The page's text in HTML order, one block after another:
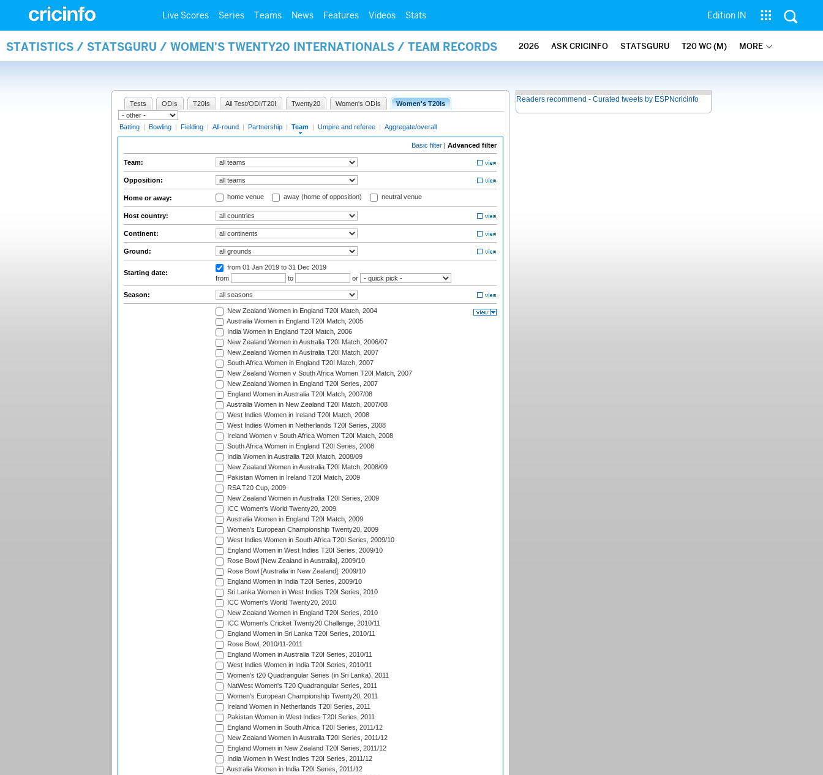
Live Scores Series Teams News Features Videos Stats Edition IN
STATISTICS / STATSGURU / WOMEN'S TWENTY20 INTERNATIONALS / TEAM RECORDS 2026 ASK CRICINFO STATSGURU T20 WC (M) MORE
Tests ODIs T20Is All Test/ODI/T20I Twenty20 Women's ODIs Women's T20Is
Batting | Bowling | Fielding | All-round | Partnership | Team | Umpire and referee | Aggregate/overall
Basic filter | Advanced filter
Team:
Opposition:
Home or away: home venue away (home of opposition) neutral venue
Host country:
Continent:
Ground:
Starting date:
from 01 Jan 2019 to 31 Dec 2019
from
to or
Season:
New Zealand Women in England T20I Match, 2004
Australia Women in England T20I Match, 2005
India Women in England T20I Match, 2006
New Zealand Women in Australia T20I Match, 2006/07
New Zealand Women in Australia T20I Match, 2007
South Africa Women in England T20I Match, 2007
New Zealand Women v South Africa Women T20I Match, 2007
New Zealand Women in England T20I Series, 2007
England Women in Australia T20I Match, 2007/08
Australia Women in New Zealand T20I Match, 2007/08
West Indies Women in Ireland T20I Match, 2008
West Indies Women in Netherlands T20I Series, 2008
Ireland Women v South Africa Women T20I Match, 2008
South Africa Women in England T20I Series, 2008
India Women in Australia T20I Match, 2008/09
New Zealand Women in Australia T20I Match, 2008/09
Pakistan Women in Ireland T20I Match, 2009
RSA T20 Cup, 2009
New Zealand Women in Australia T20I Series, 2009
ICC Women's World Twenty20, 2009
Australia Women in England T20I Match, 2009
Women's European Championship Twenty20, 2009
West Indies Women in South Africa T20I Series, 2009/10
England Women in West Indies T20I Series, 2009/10
Rose Bowl [New Zealand in Australia], 2009/10
Rose Bowl [Australia in New Zealand], 2009/10
England Women in India T20I Series, 2009/10
Sri Lanka Women in West Indies T20I Series, 2010
ICC Women's World Twenty20, 2010
New Zealand Women in England T20I Series, 2010
ICC Women's Cricket Twenty20 Challenge, 2010/11
England Women in Sri Lanka T20I Series, 2010/11
Rose Bowl, 2010/11-2011
England Women in Australia T20I Series, 2010/11
West Indies Women in India T20I Series, 2010/11
Women's t20 Quadrangular Series (in Sri Lanka), 2011
NatWest Women's T20 Quadrangular Series, 2011
Women's European Championship Twenty20, 2011
Ireland Women in Netherlands T20I Series, 2011
Pakistan Women in West Indies T20I Series, 2011
England Women in South Africa T20I Series, 2011/12
New Zealand Women in Australia T20I Series, 2011/12
England Women in New Zealand T20I Series, 2011/12
India Women in West Indies T20I Series, 2011/12
Australia Women in India T20I Series, 2011/12
Readers recommend - Curated tweets by ESPNcricinfo